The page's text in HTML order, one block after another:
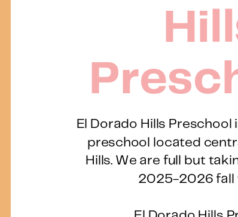
El Dorado Hills Preschool
preschool located
Hills. We are full but
2025-2026 fall